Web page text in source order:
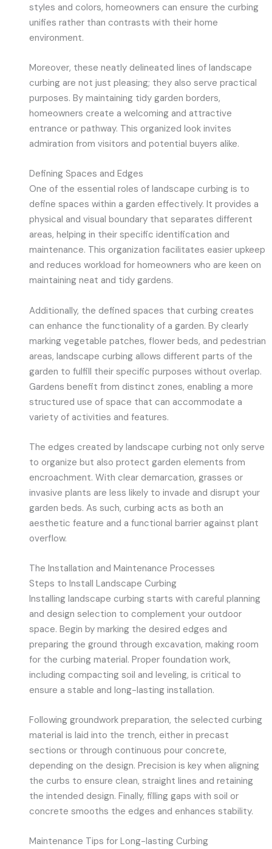
styles and colors, homeowners can ensure the curbing
unifies rather than contrasts with their home
environment.
Moreover, these neatly delineated lines of landscape
curbing are not just pleasing; they also serve practical
purposes. By maintaining tidy garden borders,
homeowners create a welcoming and attractive
entrance or pathway. This organized look invites
admiration from visitors and potential buyers alike.
Defining Spaces and Edges
One of the essential roles of landscape curbing is to
define spaces within a garden effectively. It provides a
physical and visual boundary that separates different
areas, helping in their specific identification and
maintenance. This organization facilitates easier upkeep
and reduces workload for homeowners who are keen on
maintaining neat and tidy gardens.
Additionally, the defined spaces that curbing creates
can enhance the functionality of a garden. By clearly
marking vegetable patches, flower beds, and pedestrian
areas, landscape curbing allows different parts of the
garden to fulfill their specific purposes without overlap.
Gardens benefit from distinct zones, enabling a more
structured use of space that can accommodate a
variety of activities and features.
The edges created by landscape curbing not only serve
to organize but also protect garden elements from
encroachment. With clear demarcation, grasses or
invasive plants are less likely to invade and disrupt your
garden beds. As such, curbing acts as both an
aesthetic feature and a functional barrier against plant
overflow.
The Installation and Maintenance Processes
Steps to Install Landscape Curbing
Installing landscape curbing starts with careful planning
and design selection to complement your outdoor
space. Begin by marking the desired edges and
preparing the ground through excavation, making room
for the curbing material. Proper foundation work,
including compacting soil and leveling, is critical to
ensure a stable and long-lasting installation.
Following groundwork preparation, the selected curbing
material is laid into the trench, either in precast
sections or through continuous pour concrete,
depending on the design. Precision is key when aligning
the curbs to ensure clean, straight lines and retaining
the intended design. Finally, filling gaps with soil or
concrete smooths the edges and enhances stability.
Maintenance Tips for Long-lasting Curbing